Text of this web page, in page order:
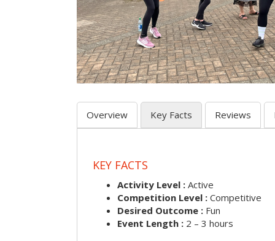
Overview Key Facts Reviews
KEY FACTS
Activity Level : Active
Competition Level : Competitive
Desired Outcome : Fun
Event Length : 2 – 3 hours